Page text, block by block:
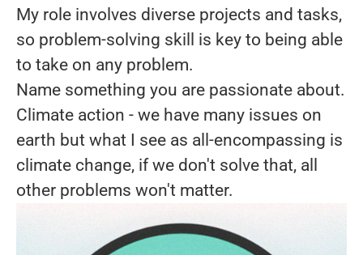
My role involves diverse projects and tasks,
so problem-solving skill is key to being able
to take on any problem.
Name something you are passionate about.
Climate action - we have many issues on
earth but what I see as all-encompassing is
climate change, if we don't solve that, all
other problems won't matter.